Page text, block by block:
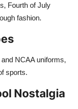
Fourth of July
fashion.
NCAA uniforms,
sports.
Nostalgia